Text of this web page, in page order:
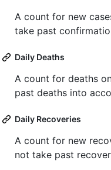
A count for new
take past
Daily Deaths
A count for deaths
past deaths into
Daily Recoveries
A count for new
not take past